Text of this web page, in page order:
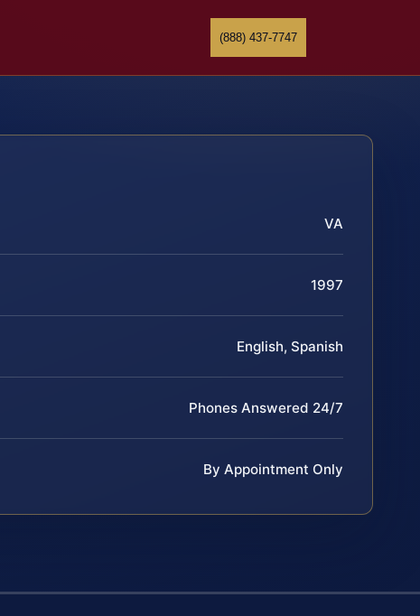
(888) 437-7747
VA
1997
English, Spanish
Phones Answered 24/7
By Appointment Only